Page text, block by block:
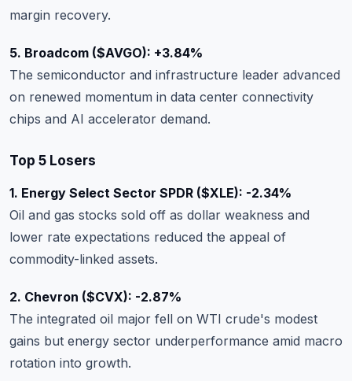
margin recovery.
5. Broadcom ($AVGO): +3.84%
The semiconductor and infrastructure leader advanced
on renewed momentum in data center connectivity
chips and AI accelerator demand.
Top 5 Losers
1. Energy Select Sector SPDR ($XLE): -2.34%
Oil and gas stocks sold off as dollar weakness and
lower rate expectations reduced the appeal of
commodity-linked assets.
2. Chevron ($CVX): -2.87%
The integrated oil major fell on WTI crude's modest
gains but energy sector underperformance amid macro
rotation into growth.